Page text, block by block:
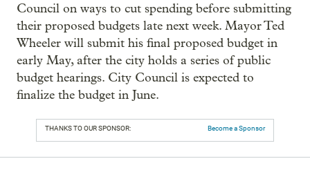
Council on ways to cut spending before submitting
their proposed budgets late next week. Mayor Ted
Wheeler will submit his final proposed budget in
early May, after the city holds a series of public
budget hearings. City Council is expected to
finalize the budget in June.
THANKS TO OUR SPONSOR: Become a Sponsor